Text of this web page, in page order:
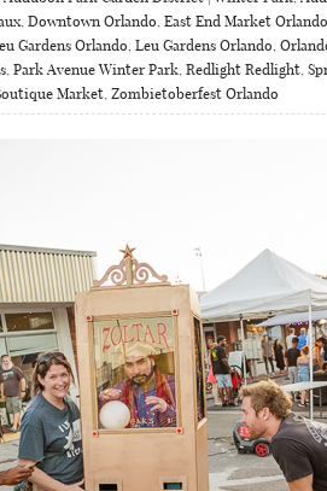
, Downtown Orlando, East End Market Orlando
Gardens Orlando, Leu Gardens Orlando,
, Park Avenue Winter Park, Redlight Redlight,
Market, Zombietoberfest Orlando